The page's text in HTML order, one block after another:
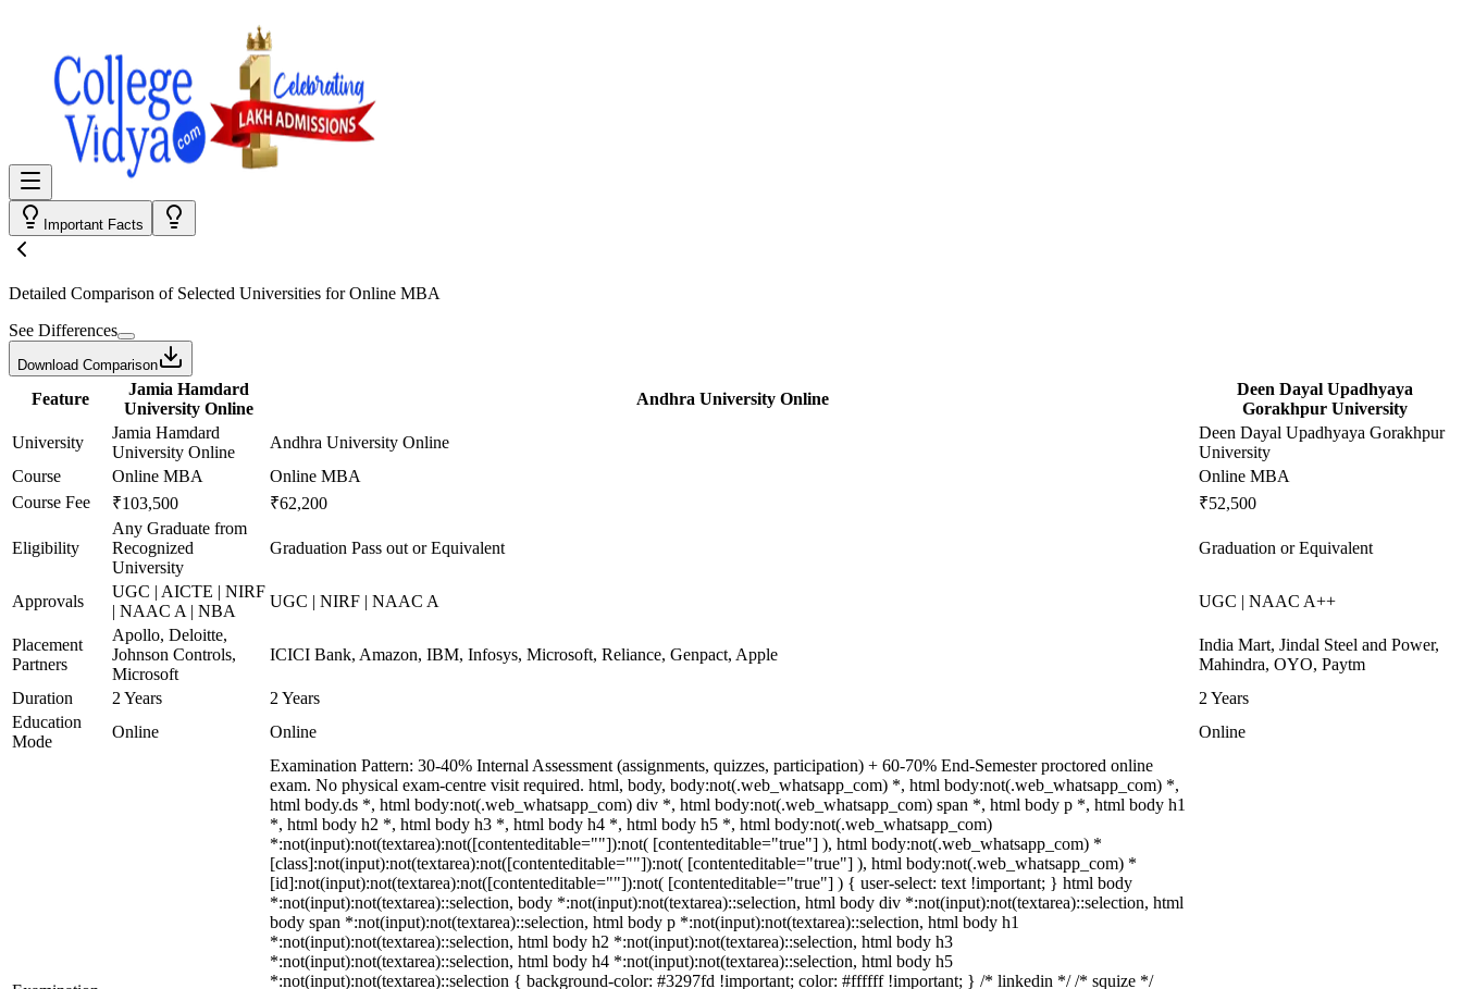
Important Facts
Detailed Comparison of Selected Universities forOnline MBA
See Differences
Download Comparison
Feature
Jamia Hamdard
University Online
Andhra University Online
Deen Dayal Upadhyaya
Gorakhpur University
University
Jamia Hamdard
University Online
Andhra University Online
Deen Dayal Upadhyaya Gorakhpur
University
Course
Online MBA Online MBA
Online MBA
Course Fee
₹103,500 ₹62,200 ₹52,500
Eligibility
Any Graduate from
Recognized
University
Graduation Pass out or Equivalent Graduation or Equivalent
Approvals
UGC | AICTE | NIRF
| NAAC A | NBA
UGC | NIRF | NAAC A UGC | NAAC A++
Placement
Partners
Apollo, Deloitte,
Johnson Controls,
Microsoft
ICICI Bank, Amazon, IBM, Infosys, Microsoft, Reliance, Genpact, Apple
India Mart, Jindal Steel and Power,
Mahindra, OYO, Paytm
Duration
2 Years 2 Years
2 Years
Education
Mode
Online Online Online
Examination Pattern: 30-40% Internal Assessment (assignments, quizzes, participation) + 60-70% End-Semester proctored online
exam. No physical exam-centre visit required. html, body, body:not(.web_whatsapp_com) *, html body:not(.web_whatsapp_com) *,
html body.ds *, html body:not(.web_whatsapp_com) div *, html body:not(.web_whatsapp_com) span *, html body p *, html body h1
*, html body h2 *, html body h3 *, html body h4 *, html body h5 *, html body:not(.web_whatsapp_com)
*:not(input):not(textarea):not([contenteditable=""]):not( [contenteditable="true"] ), html body:not(.web_whatsapp_com) *
[class]:not(input):not(textarea):not([contenteditable=""]):not( [contenteditable="true"] ), html body:not(.web_whatsapp_com) *
[id]:not(input):not(textarea):not([contenteditable=""]):not( [contenteditable="true"] ) { user-select: text !important; } html body
*:not(input):not(textarea)::selection, body *:not(input):not(textarea)::selection, html body div *:not(input):not(textarea)::selection, html
body span *:not(input):not(textarea)::selection, html body p *:not(input):not(textarea)::selection, html body h1
*:not(input):not(textarea)::selection, html body h2 *:not(input):not(textarea)::selection, html body h3
*:not(input):not(textarea)::selection, html body h4 *:not(input):not(textarea)::selection, html body h5
*:not(input):not(textarea)::selection { background-color: #3297fd !important; color: #ffffff !important; } /* linkedin */ /* squize */